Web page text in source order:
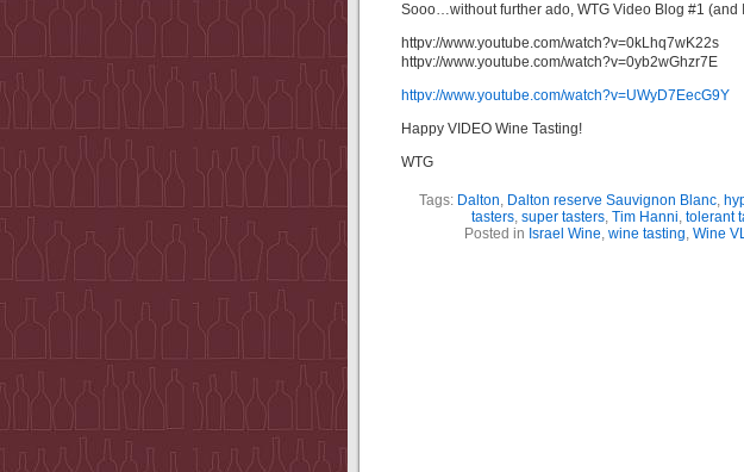
Sooo…without further ado, WTG Video Blog #1
httpv://www.youtube.com/watch?v=0kLhq7wK22s
httpv://www.youtube.com/watch?v=0yb2wGhzr7E
httpv://www.youtube.com/watch?v=UWyD7EecG9Y
Happy VIDEO Wine Tasting!
WTG
Tags: Dalton, Dalton reserve Sauvignon Blanc,
tasters, super tasters, Tim Hanni, tolerant
Posted in Israel Wine, wine tasting, Wine